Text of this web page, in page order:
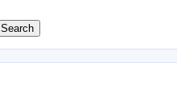
Search